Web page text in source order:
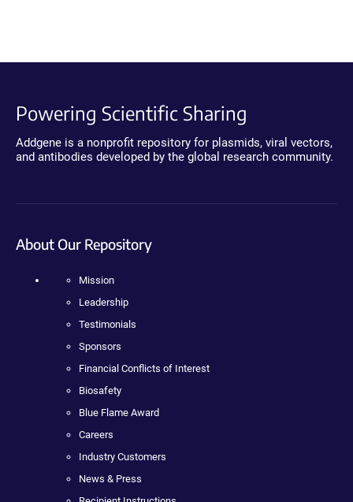
Powering Scientific Sharing
Addgene is a nonprofit repository for plasmids, viral vectors,
and antibodies developed by the global research community.
About Our Repository
Mission
Leadership
Testimonials
Sponsors
Financial Conflicts of Interest
Biosafety
Blue Flame Award
Careers
Industry Customers
News & Press